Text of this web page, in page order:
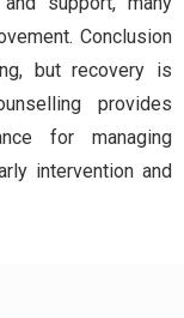
Conclusion
but recovery is
provides
for managing
intervention and